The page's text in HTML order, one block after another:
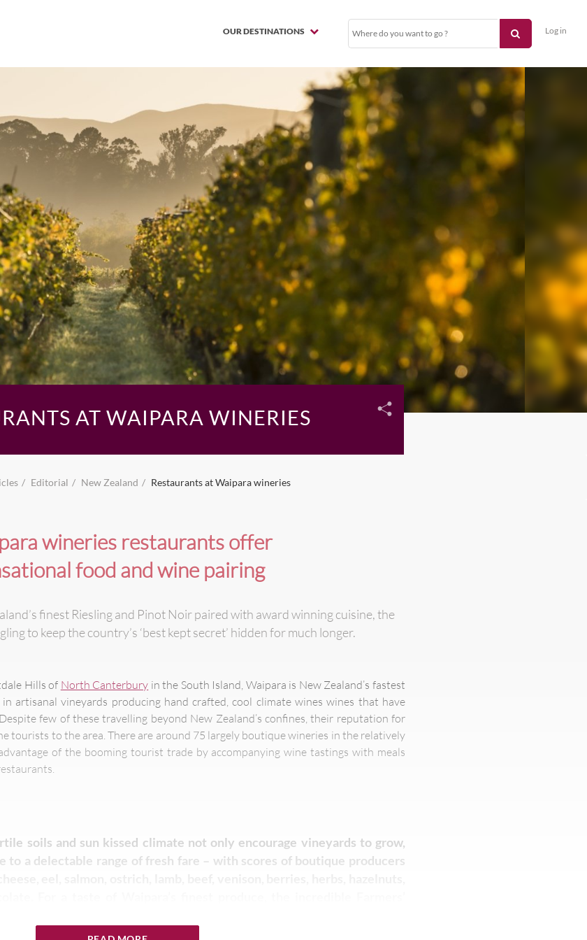
OUR DESTINATIONS Log in
AT WAIPARA WINERIES
Editorial New Zealand Restaurants at Waipara wineries
wineries restaurants offer
food and wine pairing
finest Riesling and Pinot Noir paired with award winning cuisine, the
to keep the country’s ‘best kept secret’ hidden for much longer.
Hills of North Canterbury in the South Island, Waipara is New Zealand’s fastest
artisanal vineyards producing hand crafted, cool climate wines wines that have
few of these travelling beyond New Zealand’s confines, their reputation for
tourists to the area. There are around 75 largely boutique wineries in the relatively
of the booming tourist trade by accompanying wine tastings with meals
soils and sun kissed climate not only encourage vineyards to grow,
to a delectable range of fresh fare – with scores of boutique producers
seafood, organic vegetables and cheeses.